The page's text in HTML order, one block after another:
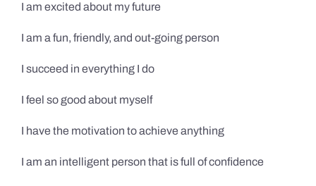
I am excited about my future
I am a fun, friendly, and out-going person
I succeed in everything I do
I feel so good about myself
I have the motivation to achieve anything
I am an intelligent person that is full of confidence